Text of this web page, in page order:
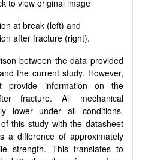
at break (left) and
after fracture (right).
between the data provided
the current study. However,
information on the
fracture. All mechanical
lower under all conditions.
this study with the datasheet
a difference of approximately
strength. This translates to